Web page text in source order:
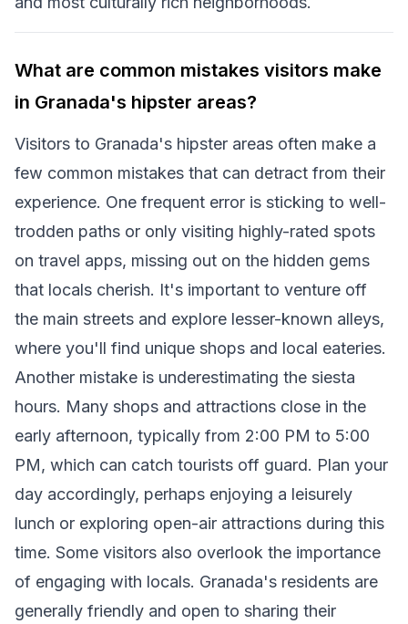
What are common mistakes visitors make
in Granada's hipster areas?
Visitors to Granada's hipster areas often make a
few common mistakes that can detract from their
experience. One frequent error is sticking to well-
trodden paths or only visiting highly-rated spots
on travel apps, missing out on the hidden gems
that locals cherish. It's important to venture off
the main streets and explore lesser-known alleys,
where you'll find unique shops and local eateries.
Another mistake is underestimating the siesta
hours. Many shops and attractions close in the
early afternoon, typically from 2:00 PM to 5:00
PM, which can catch tourists off guard. Plan your
day accordingly, perhaps enjoying a leisurely
lunch or exploring open-air attractions during this
time. Some visitors also overlook the importance
of engaging with locals. Granada's residents are
generally friendly and open to sharing their